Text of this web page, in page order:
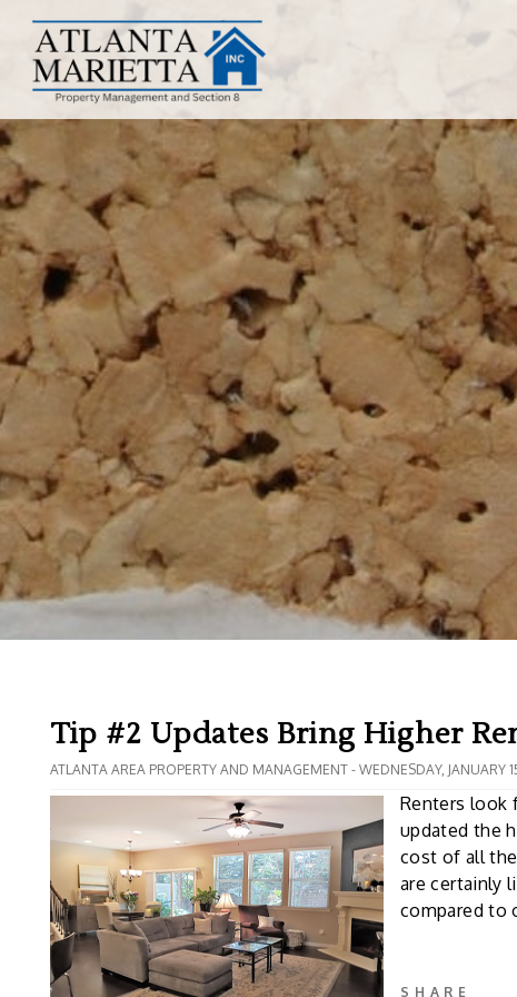
Tip #2 Updates Bring Higher
ATLANTA AREA PROPERTY AND MANAGEMENT - WEDNESDAY, JANUARY
Renters look
updated the
cost of all
are certainly
compared to
SHARE